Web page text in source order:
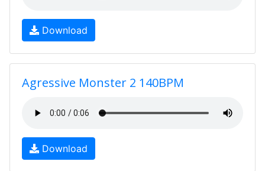
Download
Agressive Monster 2 140BPM
Download